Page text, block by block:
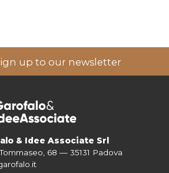
up to our newsletter
& Idee Associate Srl
68 — 35131 Padova